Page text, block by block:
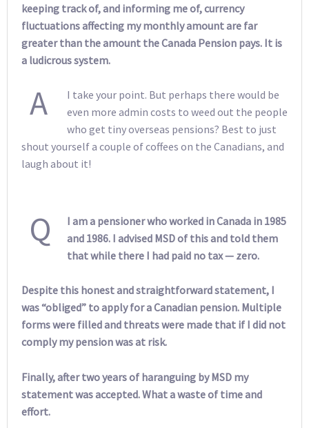
keeping track of, and informing me of, currency
fluctuations affecting my monthly amount are far
greater than the amount the Canada Pension pays. It is
a ludicrous system.
A
I take your point. But perhaps there would be
even more admin costs to weed out the people
who get tiny overseas pensions? Best to just
shout yourself a couple of coffees on the Canadians, and
laugh about it!
Q
I am a pensioner who worked in Canada in 1985
and 1986. I advised MSD of this and told them
that while there I had paid no tax — zero.
Despite this honest and straightforward statement, I
was “obliged” to apply for a Canadian pension. Multiple
forms were filled and threats were made that if I did not
comply my pension was at risk.
Finally, after two years of haranguing by MSD my
statement was accepted. What a waste of time and
effort.